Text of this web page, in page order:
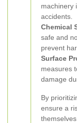
machinery
accidents.
Chemical
safe and
prevent
Surface
measures
damage
By
ensure a